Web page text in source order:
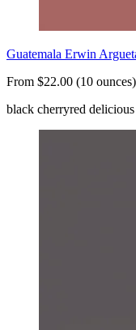
Guatemala Erwin
From $22.00 (10 ounces)
black cherryred